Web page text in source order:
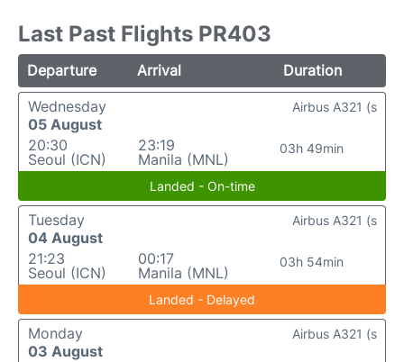
Last Past Flights PR403
Departure Arrival
Duration
Wednesday
05 August
20:30
Seoul (ICN)
23:19
Manila (MNL)
03h 49min
Airbus A321 (s
Landed - On-time
Tuesday
04 August
21:23
Seoul (ICN)
00:17
Manila (MNL)
03h 54min
Airbus A321 (s
Landed - Delayed
Monday
03 August
Airbus A321 (s